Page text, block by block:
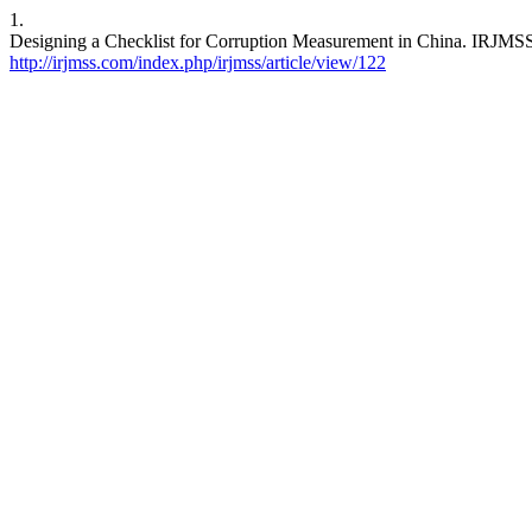
1.
Designing a Checklist for Corruption Measurement in China.
http://irjmss.com/index.php/irjmss/article/view/122